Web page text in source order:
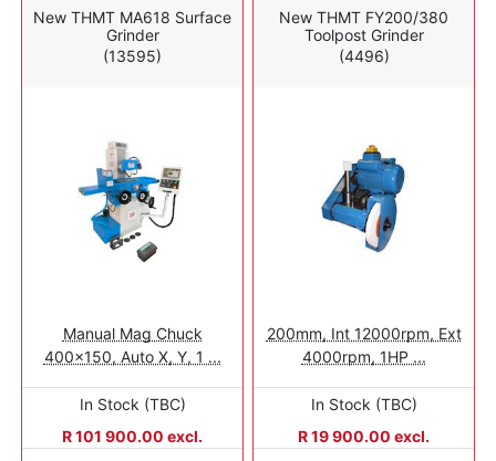
New THMT MA618 Surface
Grinder
(13595)
Manual Mag Chuck
400x150, Auto X, Y, 1 ...
In Stock (TBC)
R 101 900.00 excl.
New THMT FY200/380
Toolpost Grinder
(4496)
200mm, Int 12000rpm, Ext
4000rpm, 1HP ...
In Stock (TBC)
R 19 900.00 excl.